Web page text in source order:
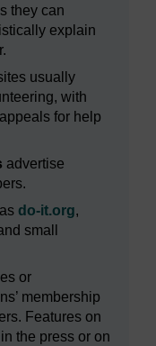
they can
explain
usually
with
for help
advertise
do-it.org,
small
or
membership
Features on
the press or on